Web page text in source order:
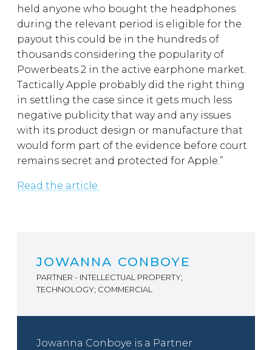
held anyone who bought the headphones
during the relevant period is eligible for the
payout this could be in the hundreds of
thousands considering the popularity of
Powerbeats 2 in the active earphone market.
Tactically Apple probably did the right thing
in settling the case since it gets much less
negative publicity that way and any issues
with its product design or manufacture that
would form part of the evidence before court
remains secret and protected for Apple.”
Read the article
JOWANNA CONBOYE
PARTNER - INTELLECTUAL PROPERTY;
TECHNOLOGY; COMMERCIAL
Jowanna Conboye is a Partner